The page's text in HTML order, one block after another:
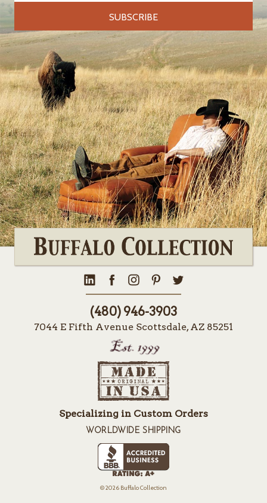
(480) 946-3903
7044 E Fifth Avenue Scottsdale, AZ 85251
Specializing in Custom Orders
WORLDWIDE SHIPPING
© 2026 Buffalo Collection